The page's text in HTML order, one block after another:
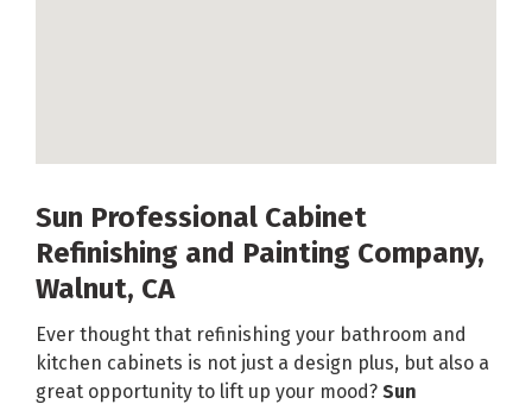
Sun Professional Cabinet
Refinishing and Painting Company,
Walnut, CA
Ever thought that refinishing your bathroom and
kitchen cabinets is not just a design plus, but also a
great opportunity to lift up your mood? Sun